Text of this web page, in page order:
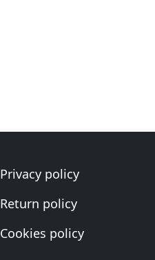
Privacy policy
Return policy
Cookies policy